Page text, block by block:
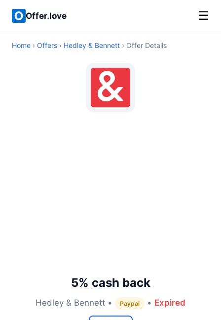
Offer.love ☰
Home › Offers › Hedley & Bennett › Offer Details
5% cash back
Hedley & Bennett • Paypal • Expired